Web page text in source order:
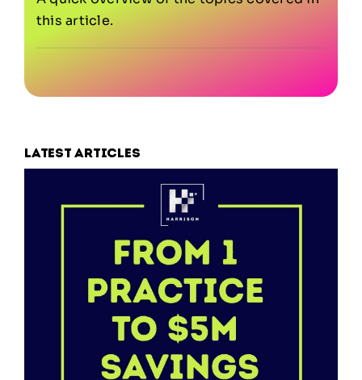
this article.
Latest articles